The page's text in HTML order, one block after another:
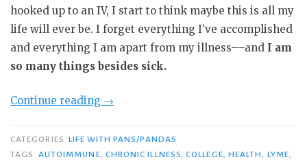
hooked up to an IV, I start to think maybe this is all my
life will ever be. I forget everything I’ve accomplished
and everything I am apart from my illness––and I am
so many things besides sick.
Continue reading “Expectations
Reality:
Why
→
CATEGORIES LIFE WITH PANS/PANDAS
TAGS
AUTOIMMUNE, CHRONIC ILLNESS,COLLEGE, HEALTH, LYME,